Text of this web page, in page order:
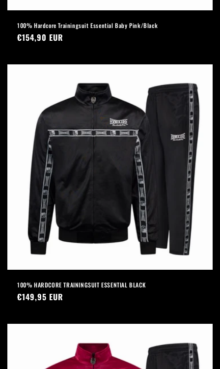
100% Hardcore Trainingsuit Essential Baby Pink/Black
Regular
€154,90 EUR
100% HARDCORE TRAININGSUIT ESSENTIAL BLACK
Regular
€149,95 EUR